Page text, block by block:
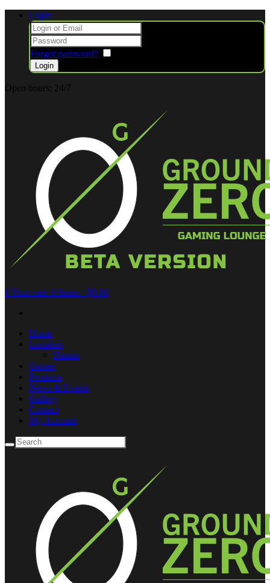
Login
Forgot password?
Open hours: 24/7
0Your cart: 0 Items - $0.00
Home
Location
Hamra
Games
Products
News & Events
Gallery
Contact
My Account